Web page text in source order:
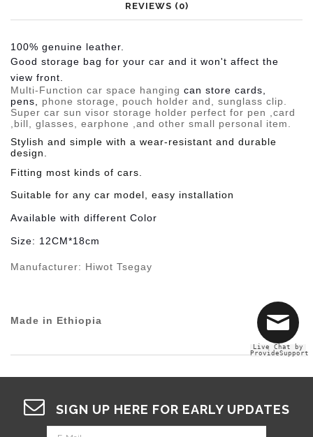
REVIEWS (0)
100% genuine leather.
Good storage bag for your car and it won't affect the
view front.
Multi-Function car space hanging can store cards,
pens, phone storage, pouch holder and, sunglass clip.
Super car sun visor storage holder perfect for pen ,card
,bill, glasses, earphone ,and other small personal item.
Stylish and simple with a wear-resistant and durable
design.
Fitting most kinds of cars.
Suitable for any car model, easy installation
Available with different Color
Size: 12CM*18cm
Manufacturer: Hiwot Tsegay
Made in Ethiopia
SIGN UP HERE FOR EARLY UPDATES
Live Chat by
ProvideSupport